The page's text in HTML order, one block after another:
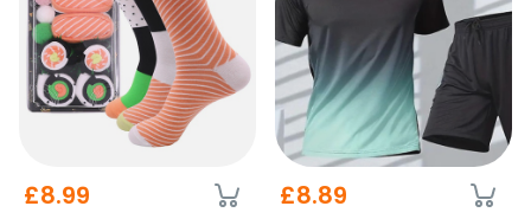
£8.99 £8.89